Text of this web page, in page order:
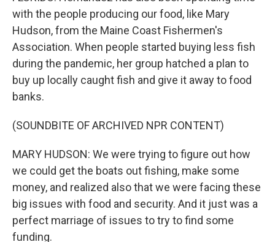
with the people producing our food, like Mary
Hudson, from the Maine Coast Fishermen's
Association. When people started buying less fish
during the pandemic, her group hatched a plan to
buy up locally caught fish and give it away to food
banks.
(SOUNDBITE OF ARCHIVED NPR CONTENT)
MARY HUDSON: We were trying to figure out how
we could get the boats out fishing, make some
money, and realized also that we were facing these
big issues with food and security. And it just was a
perfect marriage of issues to try to find some
funding.